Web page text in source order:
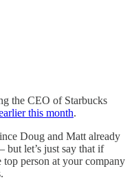
the CEO of Starbucks
this month.
Doug and Matt already
but let’s just say that if
top person at your company